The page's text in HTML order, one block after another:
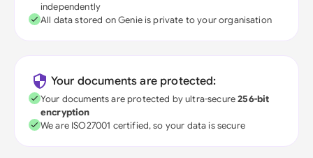
independently
All data stored on Genie is private to your organisation
Your documents are protected:
Your documents are protected by ultra-secure256-bit
encryption
We are ISO27001 certified, so your data is secure